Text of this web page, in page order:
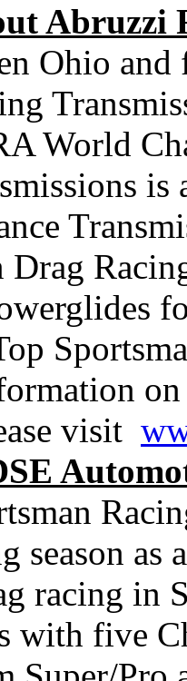
Abruzzi
Ohio
World
Drag
visit
season as
racing in
with five